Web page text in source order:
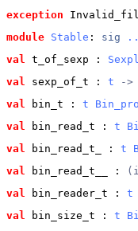
exception
module Stable : sig ..
val t_of_sexp :
val sexp_of_t : t ->
val bin_t : t
val bin_read_t : t
val bin_read_t_ : t
val bin_read_t__ :
val bin_reader_t : t
val bin_size_t : t